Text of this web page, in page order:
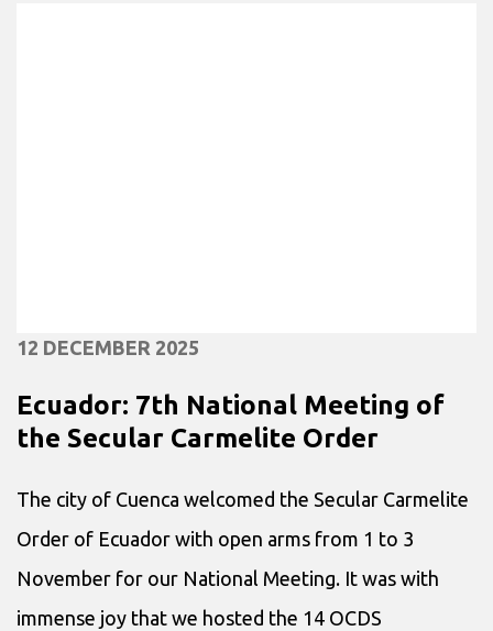
12 DECEMBER 2025
Ecuador: 7th National Meeting of
the Secular Carmelite Order
The city of Cuenca welcomed the Secular Carmelite
Order of Ecuador with open arms from 1 to 3
November for our National Meeting. It was with
immense joy that we hosted the 14 OCDS